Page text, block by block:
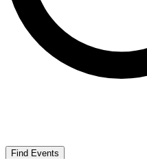
Find Events